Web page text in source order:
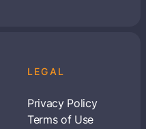
LEGAL
Privacy Policy
Terms of Use